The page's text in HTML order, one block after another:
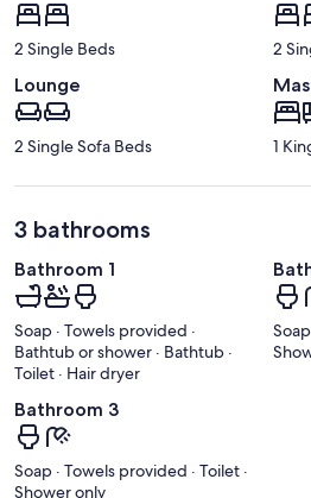
2 Single Beds 2
Lounge
2 Single Sofa Beds 1
3 bathrooms
Bathroom 1
Soap · Towels provided ·
Bathtub or shower · Bathtub ·
Toilet · Hair dryer
Bathroom 3
Soap · Towels provided · Toilet ·
Shower only